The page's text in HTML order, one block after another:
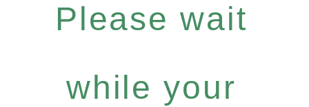
Please wait
while your